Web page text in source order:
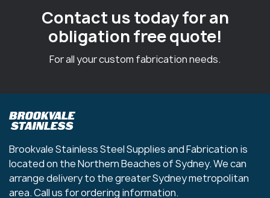
Contact us today for an
obligation free quote!
For all your custom fabrication needs.
Brookvale Stainless Steel Supplies and Fabrication is
located on the Northern Beaches of Sydney. We can
arrange delivery to the greater Sydney metropolitan
area. Call us for ordering information.